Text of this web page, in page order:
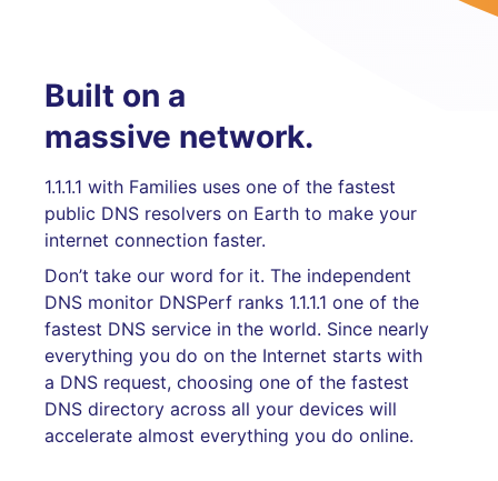
Built on a
massive network.
1.1.1.1 with Families uses one of the fastest
public DNS resolvers on Earth to make your
internet connection faster.
Don’t take our word for it. The independent
DNS monitor DNSPerf ranks 1.1.1.1 one of the
fastest DNS service in the world. Since nearly
everything you do on the Internet starts with
a DNS request, choosing one of the fastest
DNS directory across all your devices will
accelerate almost everything you do online.